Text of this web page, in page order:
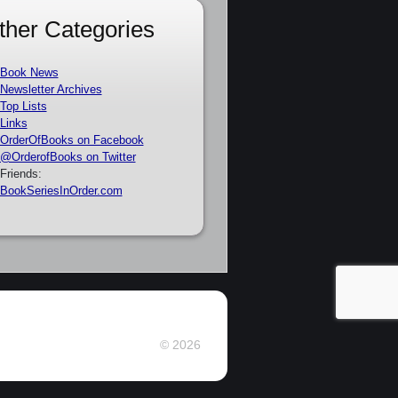
Categories
Book News
Newsletter Archives
Top Lists
Links
OrderOfBooks on Facebook
@OrderofBooks on Twitter
Friends:
BookSeriesInOrder.com
© 2026